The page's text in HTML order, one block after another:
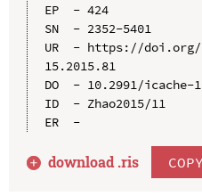
EP  - 424
SN  - 2352-5401
UR  - https://doi.org/
15.2015.81
DO  - 10.2991/icache-
ID  - Zhao2015/11
ER  -
download .ris